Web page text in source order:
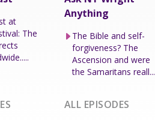
at
The
Anything
The Bible and self-
forgiveness? The
Ascension and were
the Samaritans reall...
ALL EPISODES